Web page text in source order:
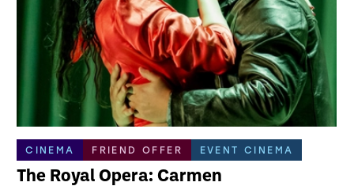
CINEMA FRIEND OFFER EVENT CINEMA
The Royal Opera: Carmen